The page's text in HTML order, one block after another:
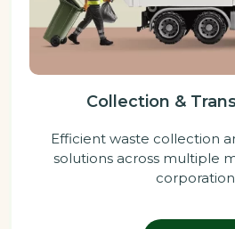
Collection &
Efficient waste collection
solutions across multiple